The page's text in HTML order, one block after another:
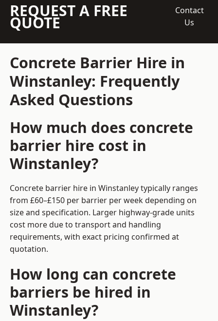
REQUEST A FREE
QUOTE
Contact
Us
Concrete Barrier Hire in
Winstanley: Frequently
Asked Questions
How much does concrete
barrier hire cost in
Winstanley?
Concrete barrier hire in Winstanley typically ranges
from £60–£150 per barrier per week depending on
size and specification. Larger highway-grade units
cost more due to transport and handling
requirements, with exact pricing confirmed at
quotation.
How long can concrete
barriers be hired in
Winstanley?